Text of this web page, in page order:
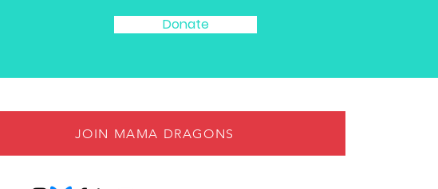
Donate
JOIN MAMA DRAGONS